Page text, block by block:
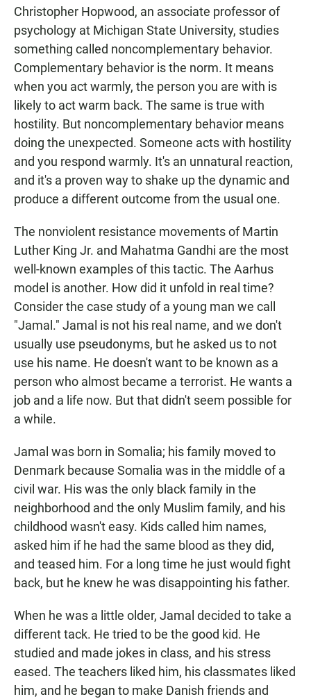
Christopher Hopwood, an associate professor of
psychology at Michigan State University, studies
something called noncomplementary behavior.
Complementary behavior is the norm. It means
when you act warmly, the person you are with is
likely to act warm back. The same is true with
hostility. But noncomplementary behavior means
doing the unexpected. Someone acts with hostility
and you respond warmly. It's an unnatural reaction,
and it's a proven way to shake up the dynamic and
produce a different outcome from the usual one.
The nonviolent resistance movements of Martin
Luther King Jr. and Mahatma Gandhi are the most
well-known examples of this tactic. The Aarhus
model is another. How did it unfold in real time?
Consider the case study of a young man we call
"Jamal." Jamal is not his real name, and we don't
usually use pseudonyms, but he asked us to not
use his name. He doesn't want to be known as a
person who almost became a terrorist. He wants a
job and a life now. But that didn't seem possible for
a while.
Jamal was born in Somalia; his family moved to
Denmark because Somalia was in the middle of a
civil war. His was the only black family in the
neighborhood and the only Muslim family, and his
childhood wasn't easy. Kids called him names,
asked him if he had the same blood as they did,
and teased him. For a long time he just would fight
back, but he knew he was disappointing his father.
When he was a little older, Jamal decided to take a
different tack. He tried to be the good kid. He
studied and made jokes in class, and his stress
eased. The teachers liked him, his classmates liked
him, and he began to make Danish friends and